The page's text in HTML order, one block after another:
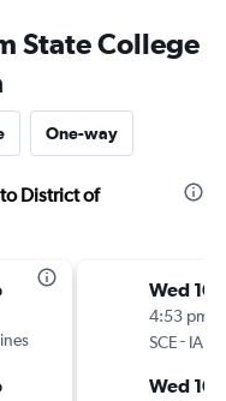
State College
One-way
District of
Wed
4:53 pm
SCE- IAD
Wed